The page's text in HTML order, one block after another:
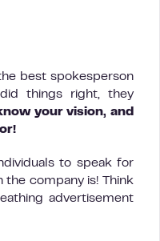
best spokesperson
things right, they
your vision, and
to speak for
company is! Think
advertisement